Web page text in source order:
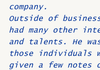
company.
Outside of
had many other
and talents. He
those individuals
given a few notes